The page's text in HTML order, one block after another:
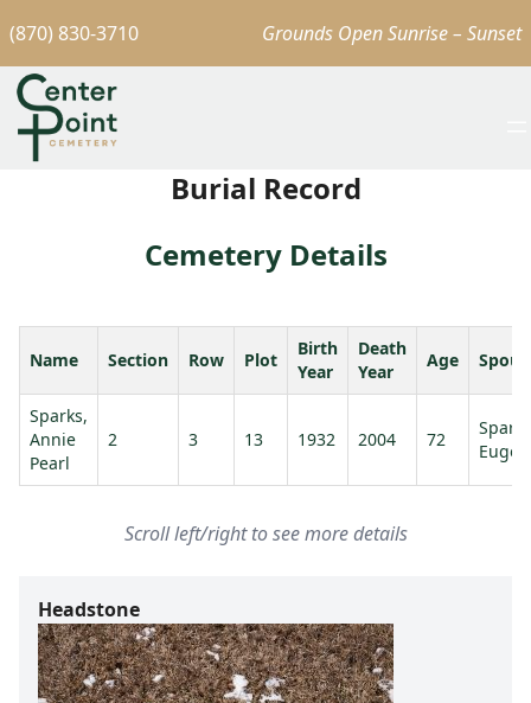
(870) 830-3710 Grounds Open Sunrise – Sunset
Burial Record
Cemetery Details
Name Section Row Plot
Birth
Year
Death
Year
Age
Sparks,
Annie
Pearl
2 3 13 1932 2004 72
Scroll left/right to see more details
Headstone